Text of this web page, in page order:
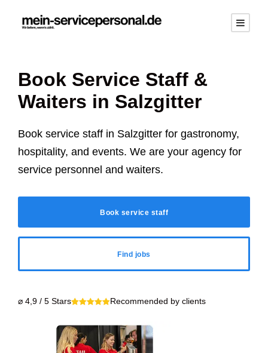
Book Service Staff &
Waiters in Salzgitter
Book service staff in Salzgitter for gastronomy,
hospitality, and events. We are your agency for
service personnel and waiters.
Book service staff
Find jobs
⌀ 4,9 / 5 Stars Recommended by clients